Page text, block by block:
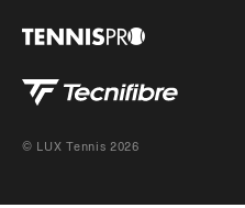
© LUX Tennis 2026